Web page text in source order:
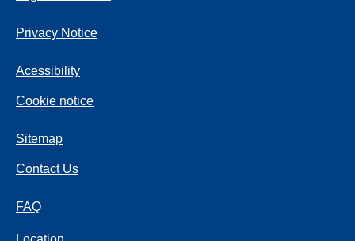
Privacy Notice
Acessibility
Cookie notice
Sitemap
Contact Us
FAQ